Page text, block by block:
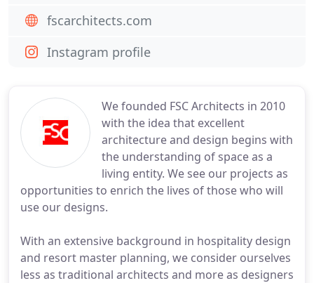
We founded FSC Architects in 2010
with the idea that excellent
architecture and design begins with
the understanding of space as a
living entity. We see our projects as
opportunities to enrich the lives of those who will
use our designs.
With an extensive background in hospitality design
and resort master planning, we consider ourselves
less as traditional architects and more as designers
fscarchitects.com
Instagram profile